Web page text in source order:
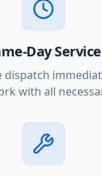
Day Service
dispatch
with all